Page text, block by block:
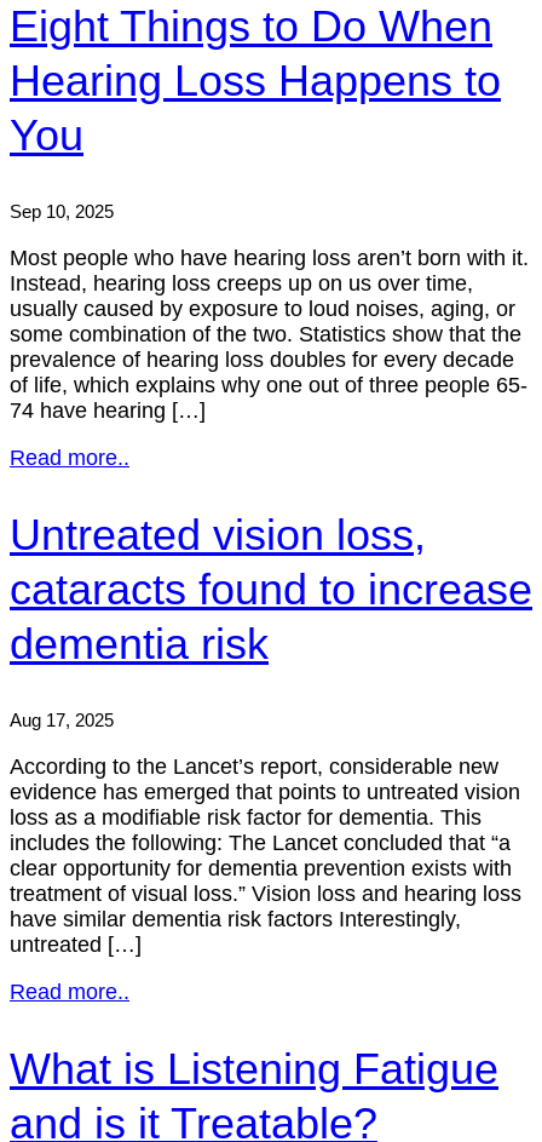
Eight Things to Do When
Hearing Loss Happens to
You
Sep 10, 2025
Most people who have hearing loss aren’t born with it.
Instead, hearing loss creeps up on us over time,
usually caused by exposure to loud noises, aging, or
some combination of the two. Statistics show that the
prevalence of hearing loss doubles for every decade
of life, which explains why one out of three people 65-
74 have hearing […]
Read more..
Untreated vision loss,
cataracts found to increase
dementia risk
Aug 17, 2025
According to the Lancet’s report, considerable new
evidence has emerged that points to untreated vision
loss as a modifiable risk factor for dementia. This
includes the following: The Lancet concluded that “a
clear opportunity for dementia prevention exists with
treatment of visual loss.” Vision loss and hearing loss
have similar dementia risk factors Interestingly,
untreated […]
Read more..
What is Listening Fatigue
and is it Treatable?